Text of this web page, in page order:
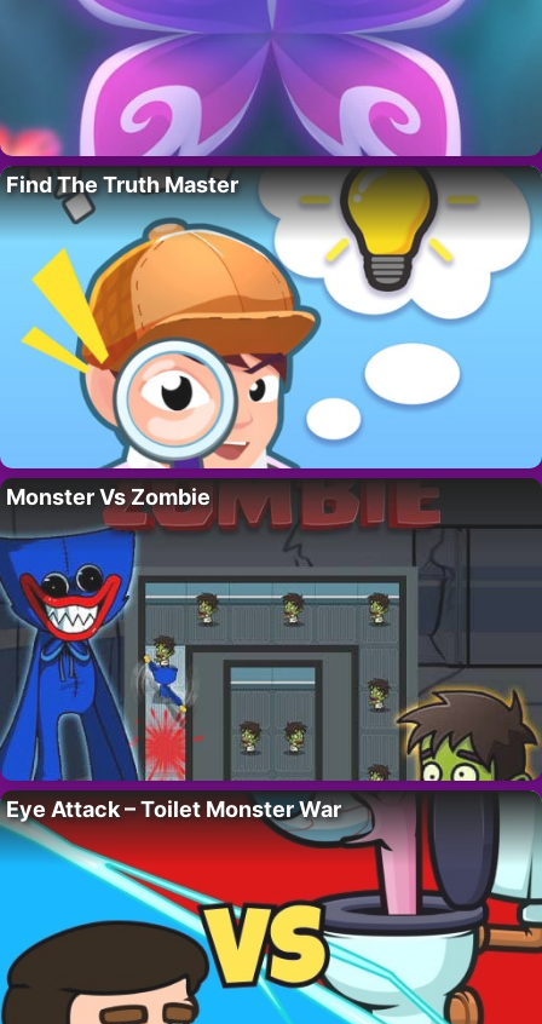
Find The Truth Master
Monster Vs Zombie
Eye Attack – Toilet Monster War